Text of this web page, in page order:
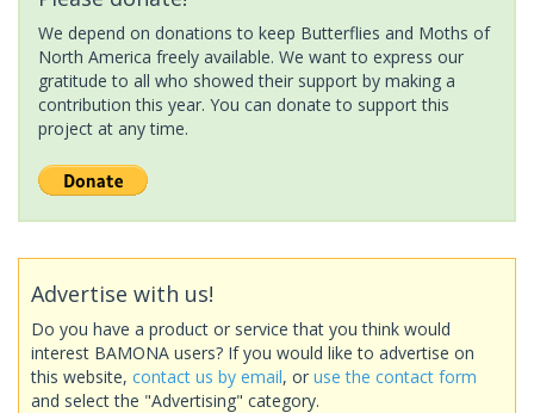
We depend on donations to keep Butterflies and Moths of
North America freely available. We want to express our
gratitude to all who showed their support by making a
contribution this year. You can donate to support this
project at any time.
Advertise with us!
Do you have a product or service that you think would
interest BAMONA users? If you would like to advertise on
this website, contact us by email, or use the contact form
and select the "Advertising" category.